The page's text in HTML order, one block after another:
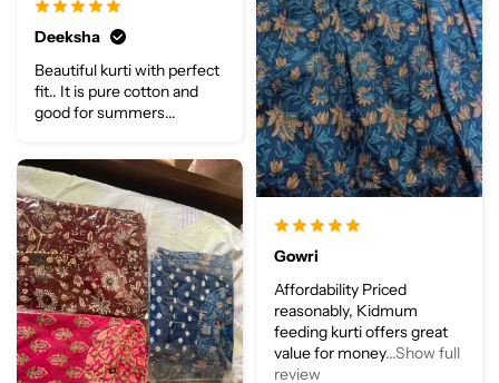
Deeksha
Beautiful kurti with perfect
fit.. It is pure cotton and
good for summers...
Gowri
Affordability Priced
reasonably, Kidmum
feeding kurti offers great
value for money...Show full
review